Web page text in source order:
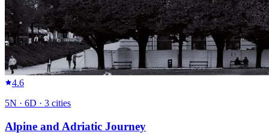
4.6
5N · 6D · 3 cities
Alpine and Adriatic Journey